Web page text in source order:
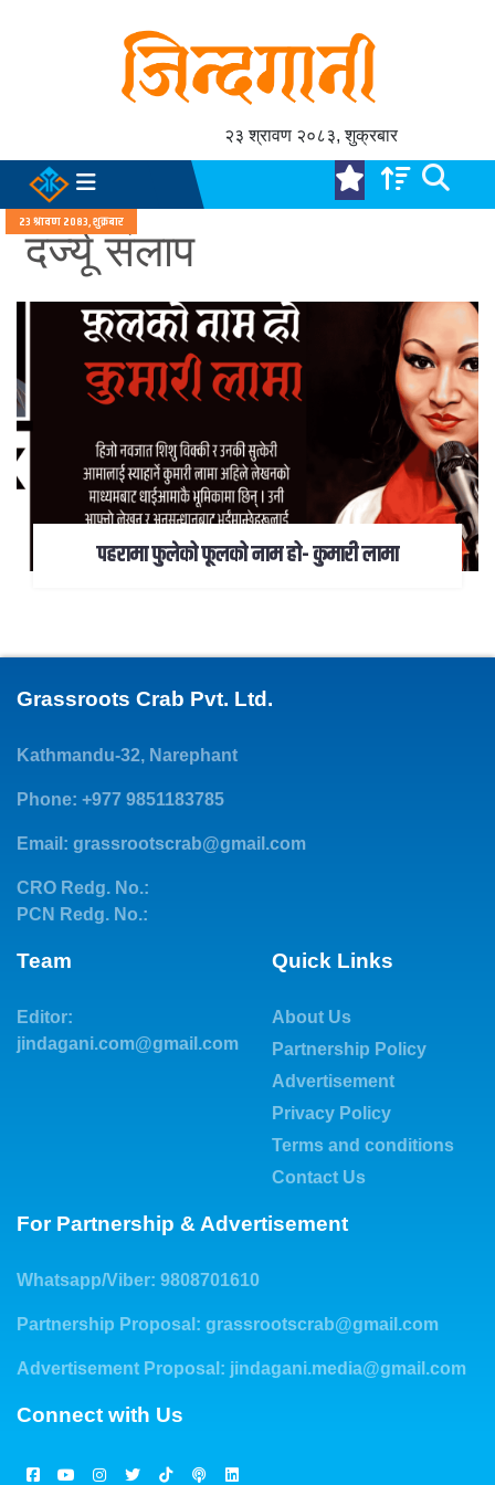
२३ श्रावण २०८३, शुक्रबार
२३ श्रावण २०८३, शुक्रबार
दर्ज्यू संलाप
पहरामा फुलेको फूलको नाम हो- कुमारी लामा
Grassroots Crab Pvt. Ltd.
Kathmandu-32, Narephant
Phone: +977 9851183785
Email: grassrootscrab@gmail.com
CRO Redg. No.:
PCN Redg. No.:
Team
Editor:
jindagani.com@gmail.com
Quick Links
About Us
Partnership Policy
Advertisement
Privacy Policy
Terms and conditions
Contact Us
For Partnership & Advertisement
Whatsapp/Viber: 9808701610
Partnership Proposal: grassrootscrab@gmail.com
Advertisement Proposal: jindagani.media@gmail.com
Connect with Us